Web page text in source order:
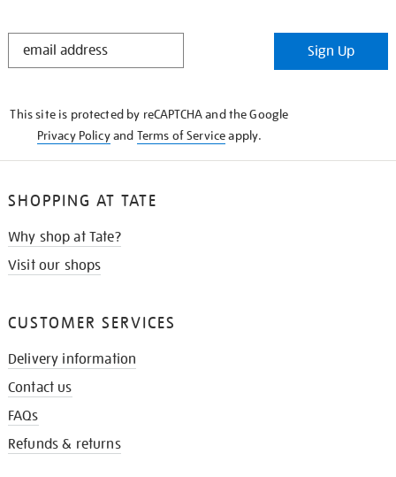
STAY
Sign Up
This site is protected by reCAPTCHA and the Google
Privacy Policyand Terms of Serviceapply.
SHOPPING AT TATE
Why shop at Tate?
Visit our shops
CUSTOMER SERVICES
Delivery information
Contact us
FAQs
Refunds & returns